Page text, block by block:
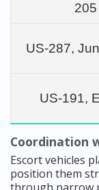
205
US-287,
US-191,
Coordination
Escort vehicles
position them